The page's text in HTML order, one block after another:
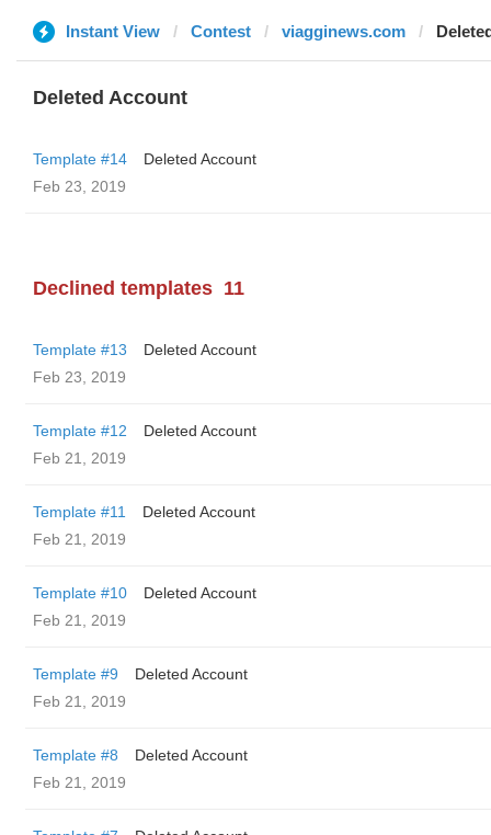
Instant View Contest viagginews.com
Deleted Account
Template #14
Deleted Account
Feb 23, 2019
Declined templates 11
Template #13
Deleted Account
Feb 23, 2019
Template #12
Deleted Account
Feb 21, 2019
Template #11
Deleted Account
Feb 21, 2019
Template #10
Deleted Account
Feb 21, 2019
Template #9
Deleted Account
Feb 21, 2019
Template #8
Deleted Account
Feb 21, 2019